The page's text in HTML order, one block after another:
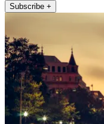
Subscribe +